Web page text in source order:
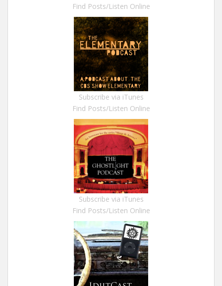
Find Posts/Listen Online
Subscribe via iTunes
Find Posts/Listen Online
Subscribe via iTunes
Find Posts/Listen Online